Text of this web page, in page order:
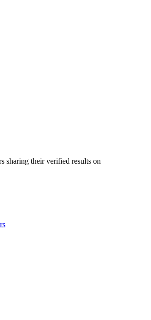
sharing their verified results on